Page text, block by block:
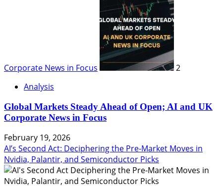
Corporate News in Focus
2
Analysis
Global Markets Steady Ahead of Open; AI and UK
Corporate News in Focus
February 19, 2026
AI’s Second Act: Deciphering the Pre-Market Moves in
Nvidia, Palantir, and Semiconductor Picks